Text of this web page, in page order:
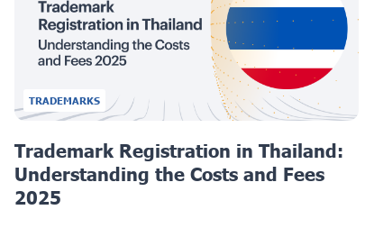
TRADEMARKS
Trademark Registration in Thailand:
Understanding the Costs and Fees
2025